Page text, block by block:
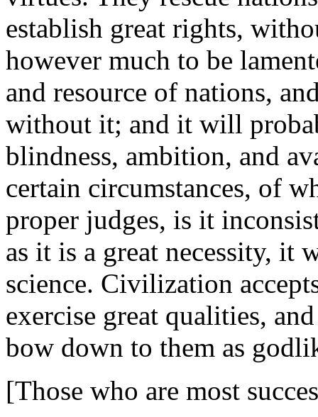
establish great rights,
however much to be
and resource of nations,
without it; and it will
blindness, ambition, and
certain circumstances, of
proper judges, is it
as it is a great necessity, it
science. Civilization
exercise great qualities,
bow down to them as
[Those who are most